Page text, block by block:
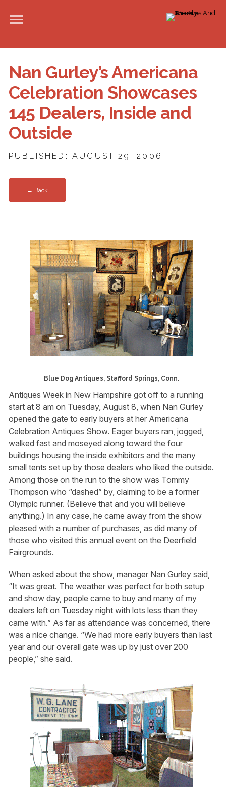
Nan Gurley’s Americana
Celebration Showcases
145 Dealers, Inside and
Outside
PUBLISHED: AUGUST 29, 2006
← Back
Blue Dog Antiques, Stafford Springs, Conn.
Antiques Week in New Hampshire got off to a running
start at 8 am on Tuesday, August 8, when Nan Gurley
opened the gate to early buyers at her Americana
Celebration Antiques Show. Eager buyers ran, jogged,
walked fast and moseyed along toward the four
buildings housing the inside exhibitors and the many
small tents set up by those dealers who liked the outside.
Among those on the run to the show was Tommy
Thompson who “dashed” by, claiming to be a former
Olympic runner. (Believe that and you will believe
anything.) In any case, he came away from the show
pleased with a number of purchases, as did many of
those who visited this annual event on the Deerfield
Fairgrounds.
When asked about the show, manager Nan Gurley said,
“It was great. The weather was perfect for both setup
and show day, people came to buy and many of my
dealers left on Tuesday night with lots less than they
came with.” As far as attendance was concerned, there
was a nice change. “We had more early buyers than last
year and our overall gate was up by just over 200
people,” she said.